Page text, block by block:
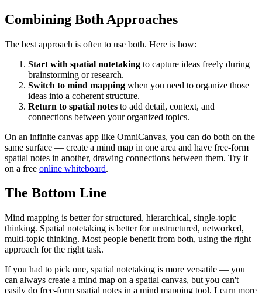
Combining Both Approaches
The best approach is often to use both. Here is how:
Start with spatial notetaking to capture ideas freely during
brainstorming or research.
Switch to mind mapping when you need to organize those
ideas into a coherent structure.
Return to spatial notes to add detail, context, and
connections between your organized topics.
On an infinite canvas app like OmniCanvas, you can do both on the
same surface — create a mind map in one area and have free-form
spatial notes in another, drawing connections between them. Try it
on a free online whiteboard.
The Bottom Line
Mind mapping is better for structured, hierarchical, single-topic
thinking. Spatial notetaking is better for unstructured, networked,
multi-topic thinking. Most people benefit from both, using the right
approach for the right task.
If you had to pick one, spatial notetaking is more versatile — you
can always create a mind map on a spatial canvas, but you can't
easily do free-form spatial notes in a mind mapping tool. Learn more